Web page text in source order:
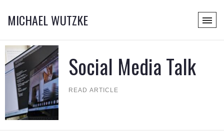
MICHAEL WUTZKE
Social Media Talk
READ ARTICLE